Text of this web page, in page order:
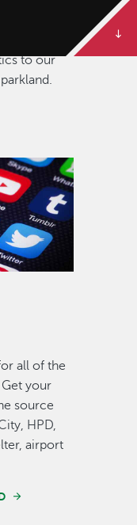
to our
all of the
your
source
HPD,
airport